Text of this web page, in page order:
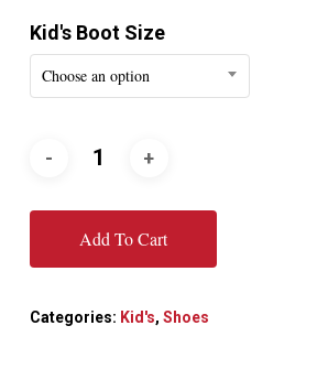
Kid's Boot Size
Choose an option
Add To Cart
Categories: Kid's, Shoes